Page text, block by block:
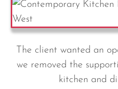
The client wanted an
we removed the
kitchen and